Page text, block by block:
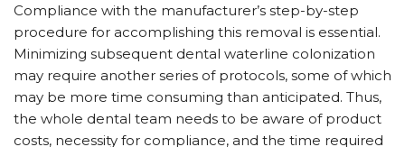
Compliance with the manufacturer’s step-by-step
procedure for accomplishing this removal is essential.
Minimizing subsequent dental waterline colonization
may require another series of protocols, some of which
may be more time consuming than anticipated. Thus,
the whole dental team needs to be aware of product
costs, necessity for compliance, and the time required